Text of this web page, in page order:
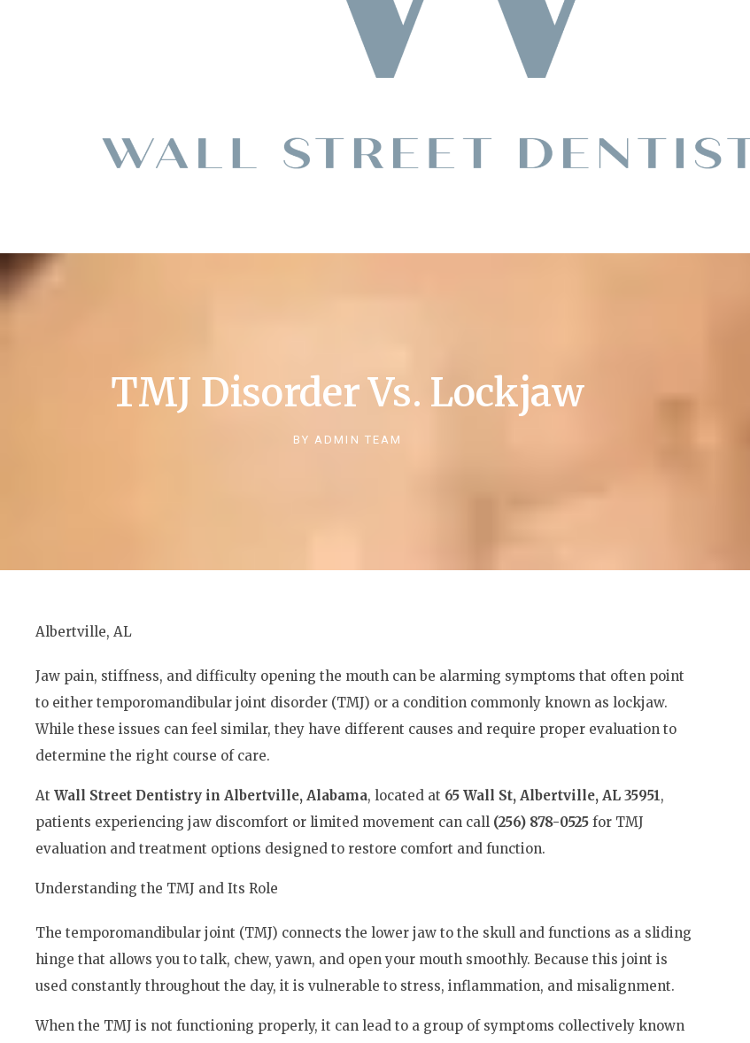
TMJ Disorder Vs. Lockjaw
BY ADMIN TEAM
Albertville, AL
Jaw pain, stiffness, and difficulty opening the mouth can be alarming symptoms that often point
to either temporomandibular joint disorder (TMJ) or a condition commonly known as lockjaw.
While these issues can feel similar, they have different causes and require proper evaluation to
determine the right course of care.
At Wall Street Dentistry in Albertville, Alabama, located at 65 Wall St, Albertville, AL 35951,
patients experiencing jaw discomfort or limited movement can call (256) 878-0525 for TMJ
evaluation and treatment options designed to restore comfort and function.
Understanding the TMJ and Its Role
The temporomandibular joint (TMJ) connects the lower jaw to the skull and functions as a sliding
hinge that allows you to talk, chew, yawn, and open your mouth smoothly. Because this joint is
used constantly throughout the day, it is vulnerable to stress, inflammation, and misalignment.
When the TMJ is not functioning properly, it can lead to a group of symptoms collectively known